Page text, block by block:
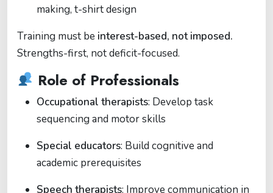
making, t-shirt design
Training must be interest-based, not imposed.
Strengths-first, not deficit-focused.
Role of Professionals
Occupational therapists: Develop task
sequencing and motor skills
Special educators: Build cognitive and
academic prerequisites
Speech therapists: Improve communication in